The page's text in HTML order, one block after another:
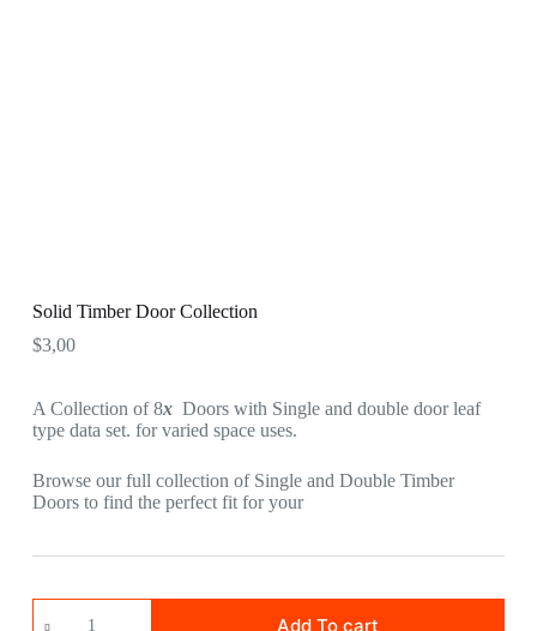
Solid Timber Door Collection
$3,00
A Collection of 8x Doors with Single and double door leaf
type data set. for varied space uses.
Browse our full collection of Single and Double Timber
Doors to find the perfect fit for your
Add To cart